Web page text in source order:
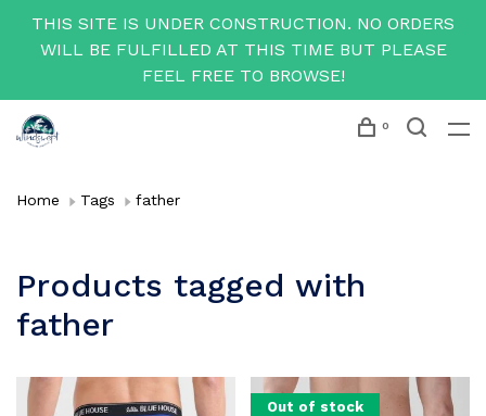
THIS SITE IS UNDER CONSTRUCTION. NO ORDERS
WILL BE FULFILLED AT THIS TIME BUT PLEASE
FEEL FREE TO BROWSE!
0
Home Tags father
Products tagged with
father
Out of stock